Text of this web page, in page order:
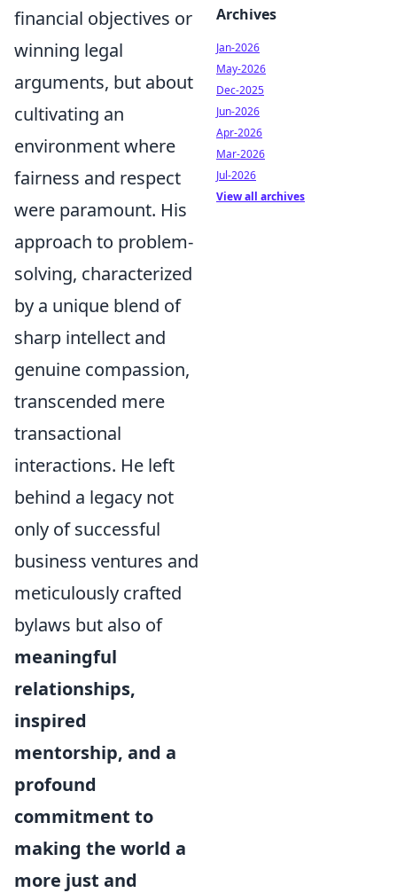
financial objectives or
winning legal
arguments, but about
cultivating an
environment where
fairness and respect
were paramount. His
approach to problem-
solving, characterized
by a unique blend of
sharp intellect and
genuine compassion,
transcended mere
transactional
interactions. He left
behind a legacy not
only of successful
business ventures and
meticulously crafted
bylaws but also of
meaningful
relationships,
inspired
mentorship, and a
profound
commitment to
making the world a
more just and
Archives
Jan-2026
May-2026
Dec-2025
Jun-2026
Apr-2026
Mar-2026
Jul-2026
View all archives